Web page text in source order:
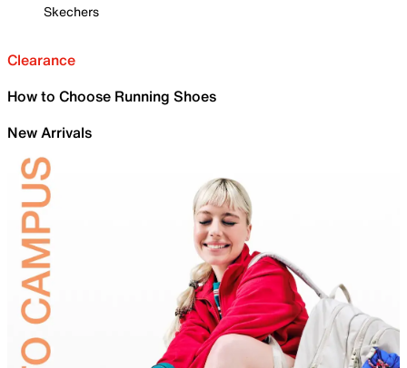
Skechers
Clearance
How to Choose Running Shoes
New Arrivals